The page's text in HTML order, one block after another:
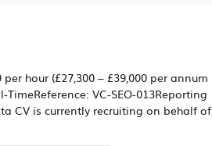
hour (£27,300 – £39,000 per annum
VC-SEO-013Reporting
CV is currently recruiting on behalf of